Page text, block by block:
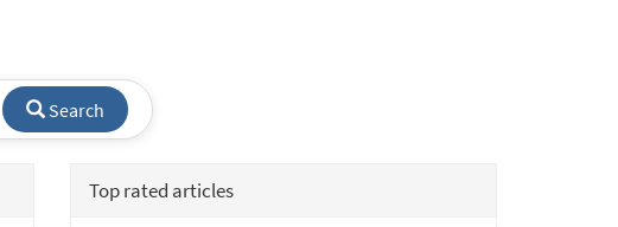
Search
Top rated articles